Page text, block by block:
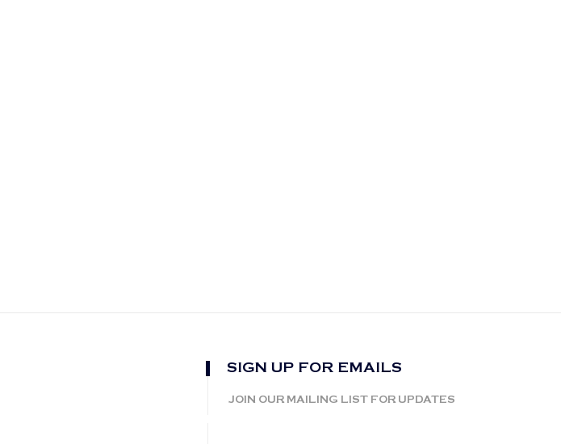
SIGN UP FOR EMAILS
JOIN OUR MAILING LIST FOR UPDATES